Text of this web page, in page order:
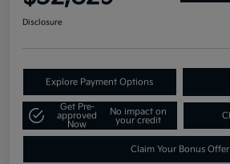
Disclosure
Explore Payment Options
Get Pre-
approved
Now
No impact on
your credit
Claim Your Bonus Offer